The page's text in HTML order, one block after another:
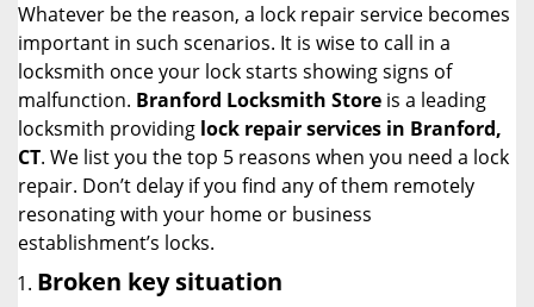
Whatever be the reason, a lock repair service becomes
important in such scenarios. It is wise to call in a
locksmith once your lock starts showing signs of
malfunction. Branford Locksmith Store is a leading
locksmith providing lock repair services in Branford,
CT. We list you the top 5 reasons when you need a lock
repair. Don’t delay if you find any of them remotely
resonating with your home or business
establishment’s locks.
Broken key situation